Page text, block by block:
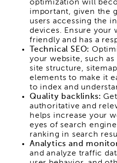
optimization will
important, given the
users accessing the
devices. Ensure your
friendly and has a
Technical SEO:
your website, such as
site structure,
elements to make it
to index and
Quality backlinks:
authoritative and
helps increase your
eyes of search
ranking in search
Analytics and
and analyze traffic